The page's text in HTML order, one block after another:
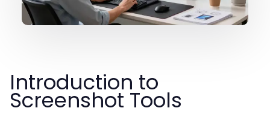
Introduction to
Screenshot Tools